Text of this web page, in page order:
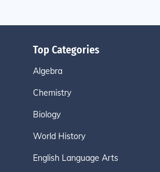
Top Categories
Algebra
Chemistry
Biology
World History
English Language Arts